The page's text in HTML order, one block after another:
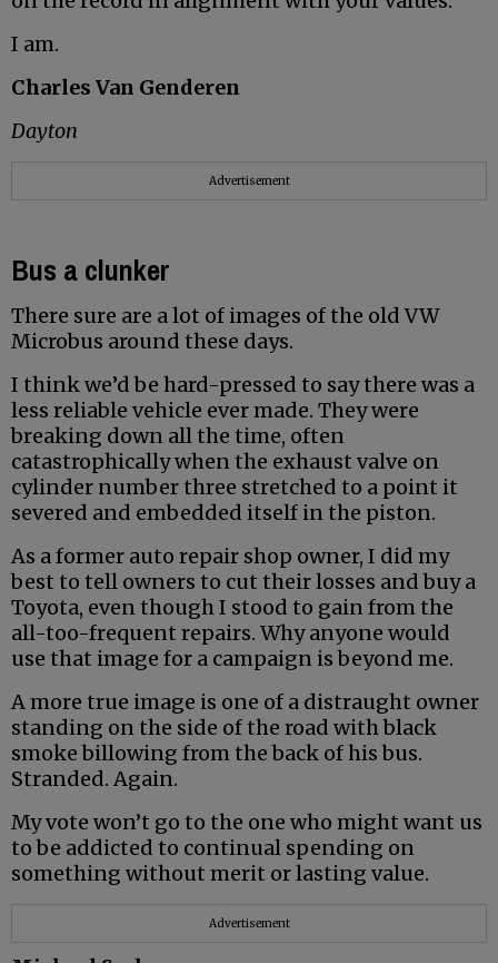
I am.
Charles Van Genderen
Dayton
Advertisement
Bus a clunker
There sure are a lot of images of the old VW
Microbus around these days.
I think we’d be hard-pressed to say there was a
less reliable vehicle ever made. They were
breaking down all the time, often
catastrophically when the exhaust valve on
cylinder number three stretched to a point it
severed and embedded itself in the piston.
As a former auto repair shop owner, I did my
best to tell owners to cut their losses and buy a
Toyota, even though I stood to gain from the
all-too-frequent repairs. Why anyone would
use that image for a campaign is beyond me.
A more true image is one of a distraught owner
standing on the side of the road with black
smoke billowing from the back of his bus.
Stranded. Again.
My vote won’t go to the one who might want us
to be addicted to continual spending on
something without merit or lasting value.
Advertisement